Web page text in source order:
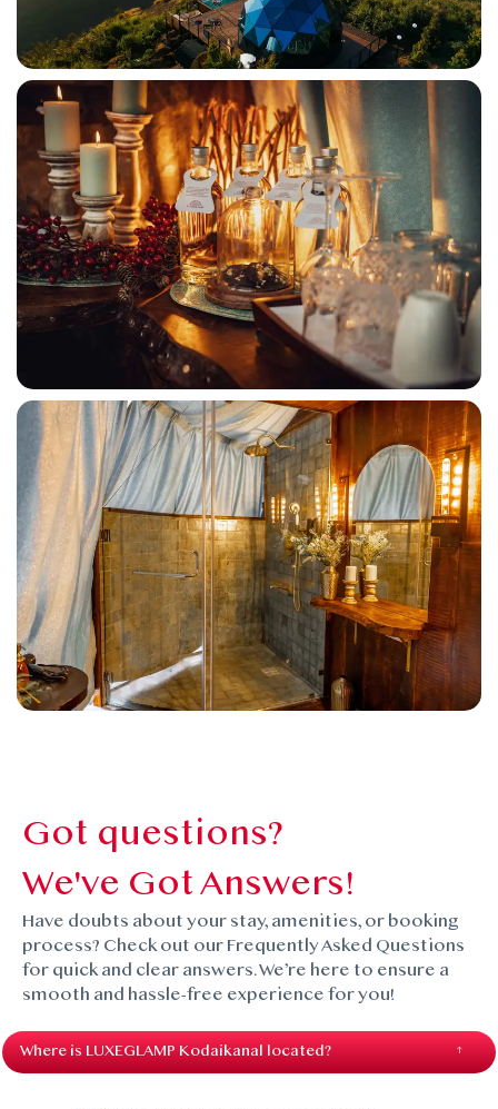
Got questions?
We've Got Answers!
Have doubts about your stay, amenities, or booking
process? Check out our Frequently Asked Questions
for quick and clear answers. We’re here to ensure a
smooth and hassle-free experience for you!
Where is LUXEGLAMP Kodaikanal located?